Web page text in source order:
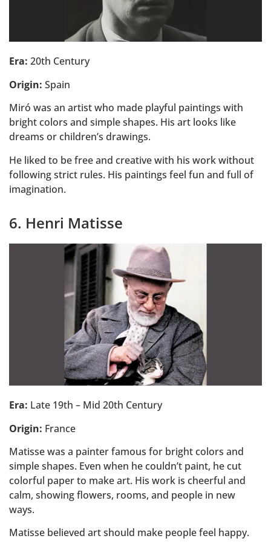
Era: 20th Century
Origin: Spain
Miró was an artist who made playful paintings with
bright colors and simple shapes. His art looks like
dreams or children’s drawings.
He liked to be free and creative with his work without
following strict rules. His paintings feel fun and full of
imagination.
6. Henri Matisse
Era: Late 19th – Mid 20th Century
Origin: France
Matisse was a painter famous for bright colors and
simple shapes. Even when he couldn’t paint, he cut
colorful paper to make art. His work is cheerful and
calm, showing flowers, rooms, and people in new
ways.
Matisse believed art should make people feel happy.